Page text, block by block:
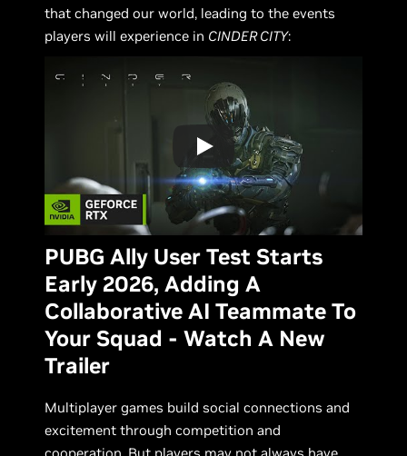
that changed our world, leading to the events
players will experience in CINDER CITY:
PUBG Ally User Test Starts
Early 2026, Adding A
Collaborative AI Teammate To
Your Squad - Watch A New
Trailer
Multiplayer games build social connections and
excitement through competition and
cooperation. But players may not always have